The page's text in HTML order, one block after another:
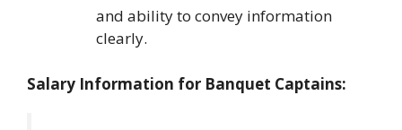
and ability to convey information
clearly.
Salary Information for Banquet Captains: